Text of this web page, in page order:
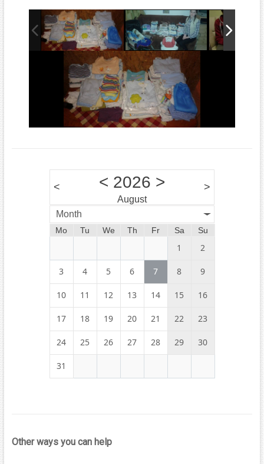
< < 2026 >
August
>
Month
Mo Tu We Th Fr Sa Su
1 2
3 4 5 6 7 8 9
10 11 12 13 14 15 16
17 18 19 20 21 22 23
24 25 26 27 28 29 30
31
Other ways you can help